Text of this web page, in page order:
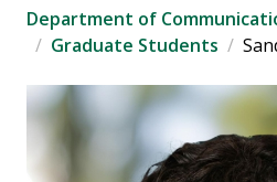
Department of
Graduate Students